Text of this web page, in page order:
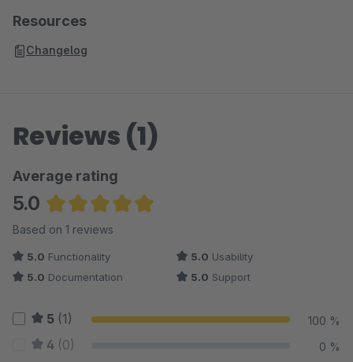
Resources
Changelog
Reviews (1)
Average rating
5.0
Average rating of 5 out of 5 stars
Based on 1 reviews
5.0 Functionality 5.0 Usability
5.0 Documentation 5.0 Support
5 (1) 100 %
4 (0) 0 %